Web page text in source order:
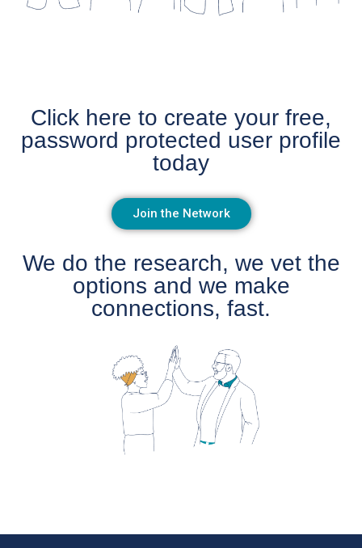
Click here to create your free,
password protected user profile
today
Join the Network
We do the research, we vet the
options and we make
connections, fast.